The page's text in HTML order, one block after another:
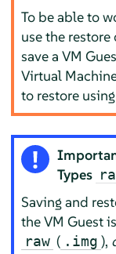
To be able to
use the
save a VM
Virtual
to restore using
Types
Saving and
the VM Guest
raw ( .img ),